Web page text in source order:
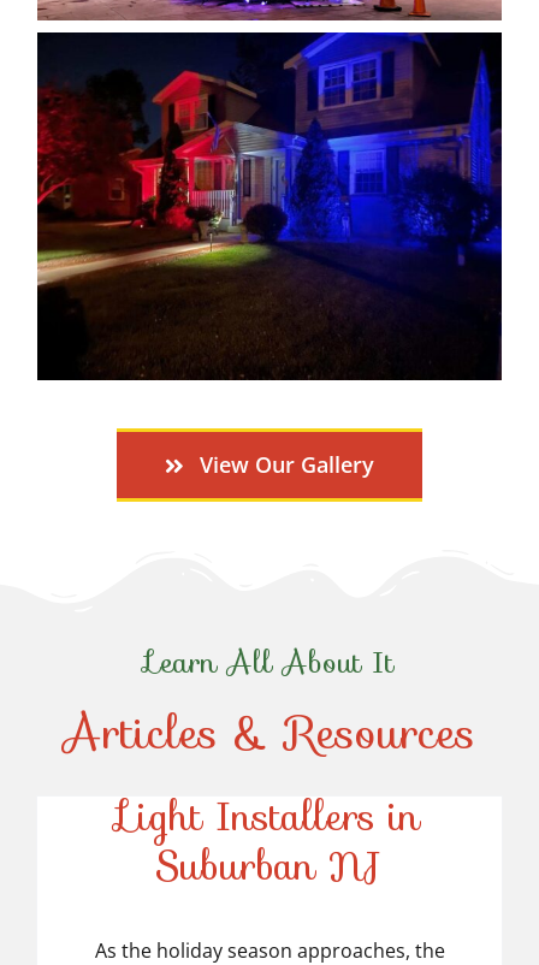
View Our Gallery
Learn All About It
Articles & Resources
Light Installers in
Top-Rated Christmas
Light Installers in
Suburban NJ
As the holiday season approaches, the